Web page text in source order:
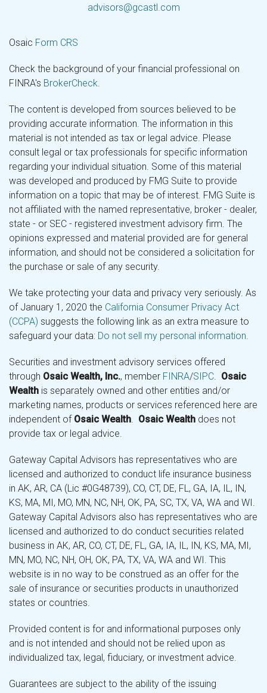
advisors@gcastl.com
Osaic Form CRS
Check the background of your financial professional on
FINRA's BrokerCheck.
The content is developed from sources believed to be
providing accurate information. The information in this
material is not intended as tax or legal advice. Please
consult legal or tax professionals for specific information
regarding your individual situation. Some of this material
was developed and produced by FMG Suite to provide
information on a topic that may be of interest. FMG Suite is
not affiliated with the named representative, broker - dealer,
state - or SEC - registered investment advisory firm. The
opinions expressed and material provided are for general
information, and should not be considered a solicitation for
the purchase or sale of any security.
We take protecting your data and privacy very seriously. As
of January 1, 2020 the California Consumer Privacy Act
(CCPA) suggests the following link as an extra measure to
safeguard your data: Do not sell my personal information.
Securities and investment advisory services offered
through Osaic Wealth, Inc., member FINRA/SIPC. Osaic
Wealth is separately owned and other entities and/or
marketing names, products or services referenced here are
independent of Osaic Wealth. Osaic Wealth does not
provide tax or legal advice.
Gateway Capital Advisors has representatives who are
licensed and authorized to conduct life insurance business
in AK, AR, CA (Lic #0G48739), CO, CT, DE, FL, GA, IA, IL, IN,
KS, MA, MI, MO, MN, NC, NH, OK, PA, SC, TX, VA, WA and WI.
Gateway Capital Advisors also has representatives who are
licensed and authorized to do conduct securities related
business in AK, AR, CO, CT, DE, FL, GA, IA, IL, IN, KS, MA, MI,
MN, MO, NC, NH, OH, OK, PA, TX, VA, WA and WI. This
website is in no way to be construed as an offer for the
sale of insurance or securities products in unauthorized
states or countries.
Provided content is for and informational purposes only
and is not intended and should not be relied upon as
individualized tax, legal, fiduciary, or investment advice.
Guarantees are subject to the ability of the issuing